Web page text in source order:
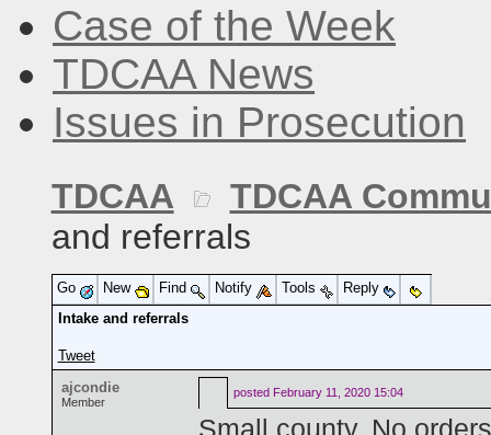
Case of the Week
TDCAA News
Issues in Prosecution
TDCAA
TDCAA
and referrals
Go New Find Notify Tools
Reply
Intake and referrals
Tweet
ajcondie
Member
posted February 11, 2020 15:04
Small county. No